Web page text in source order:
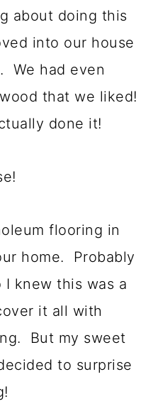
about doing this
into our house
We had even
that we liked!
done it!
flooring in
home. Probably
I knew this was a
it all with
But my sweet
to surprise